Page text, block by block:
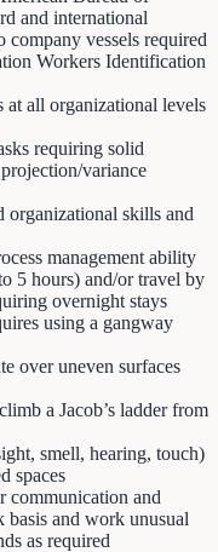
and international
company vessels required
Workers Identification
at all organizational levels
requiring solid
variance
skills and
management ability
5 hours) and/or travel by
overnight stays
using a gangway
over uneven surfaces
a Jacob’s ladder from
smell, hearing, touch)
spaces
communication and
basis and work unusual
as required